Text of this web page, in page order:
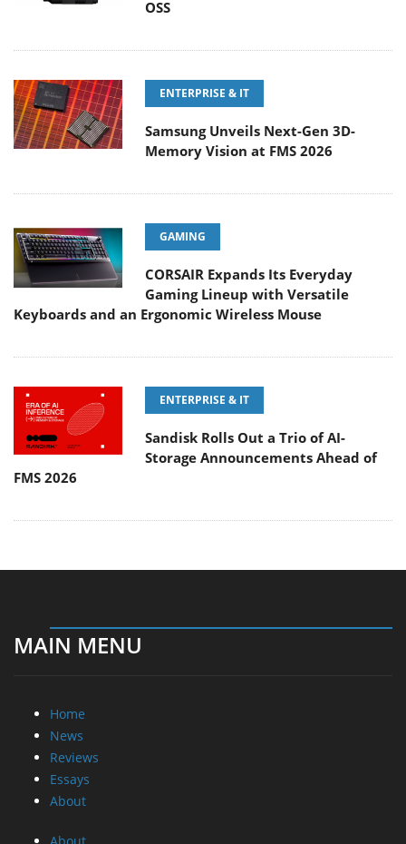
OSS
ENTERPRISE & IT
Samsung Unveils Next-Gen 3D-
Memory Vision at FMS 2026
GAMING
CORSAIR Expands Its Everyday
Gaming Lineup with Versatile
Keyboards and an Ergonomic Wireless Mouse
ENTERPRISE & IT
Sandisk Rolls Out a Trio of AI-
Storage Announcements Ahead of
FMS 2026
MAIN MENU
Home
News
Reviews
Essays
About